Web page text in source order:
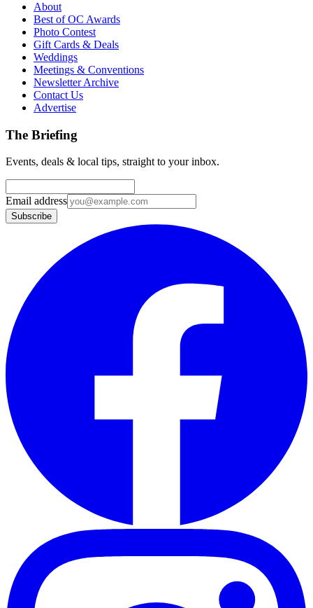
About
Best of OC Awards
Photo Contest
Gift Cards & Deals
Weddings
Meetings & Conventions
Newsletter Archive
Contact Us
Advertise
The Briefing
Events, deals & local tips, straight to your inbox.
Email address
Subscribe